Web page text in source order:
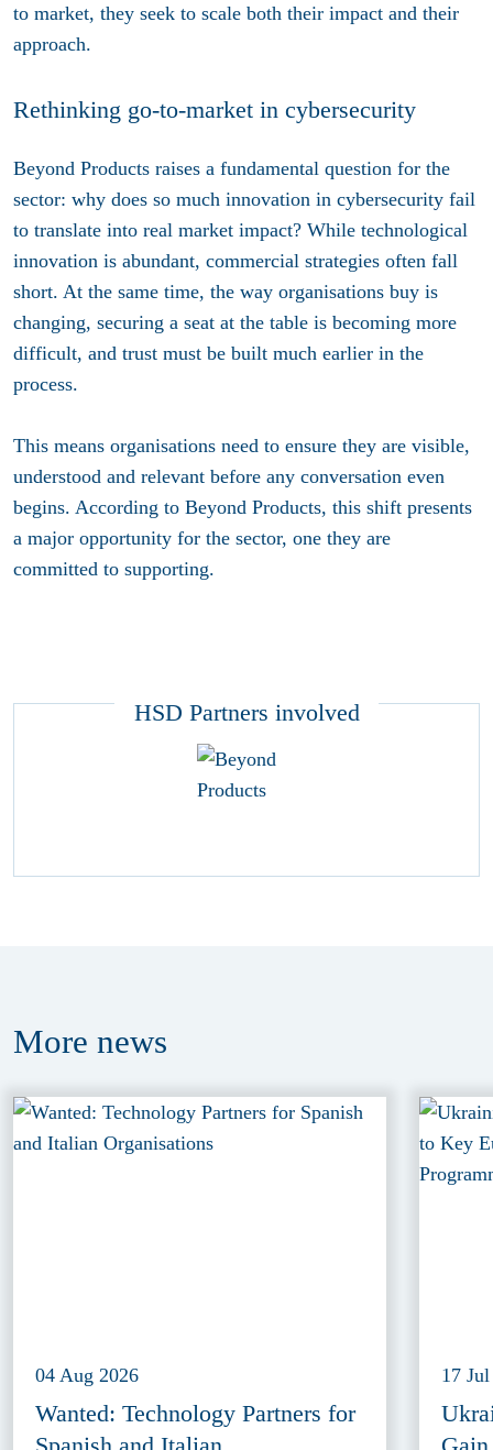
to market, they seek to scale both their impact and their
approach.
Rethinking go-to-market in cybersecurity
Beyond Products raises a fundamental question for the
sector: why does so much innovation in cybersecurity fail
to translate into real market impact? While technological
innovation is abundant, commercial strategies often fall
short. At the same time, the way organisations buy is
changing, securing a seat at the table is becoming more
difficult, and trust must be built much earlier in the
process.
This means organisations need to ensure they are visible,
understood and relevant before any conversation even
begins. According to Beyond Products, this shift presents
a major opportunity for the sector, one they are
committed to supporting.
HSD Partners involved
More news
04 Aug 2026
Wanted: Technology Partners for
17